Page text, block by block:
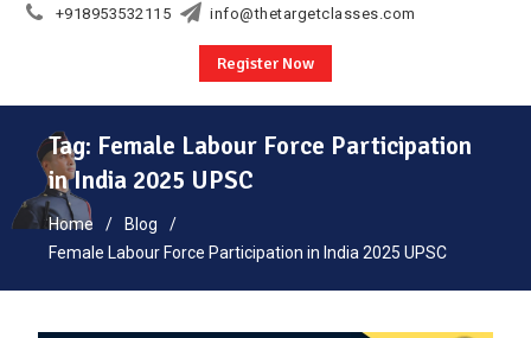
+918953532115 info@thetargetclasses.com
Register Now
Tag: Female Labour Force Participation
in India 2025 UPSC
Home
Blog
Female Labour Force Participation in India 2025 UPSC